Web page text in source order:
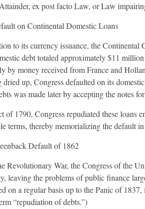
ex post facto Law, or Law
on Continental Domestic Loans
to its currency issuance, the Continental
debt totaled approximately $11
by money received from France and
dried up, Congress defaulted on its
was made later by accepting the notes
of 1790, Congress repudiated these loans
terms, thereby memorializing the default
Default of 1862
Revolutionary War, the Congress of the
leaving the problems of public finance
on a regular basis up to the Panic of
“repudiation of debts.”)